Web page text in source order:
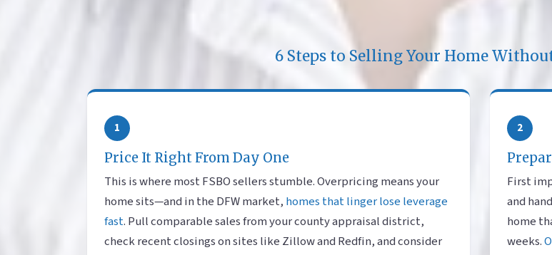
6 Steps to Selling Your Home
1
Price It Right From Day One
This is where most FSBO sellers stumble. Overpricing means your
home sits—and in the DFW market, homes that linger lose leverage
fast. Pull comparable sales from your county appraisal district,
check recent closings on sites like Zillow and Redfin, and consider
2
First
and
home
weeks.